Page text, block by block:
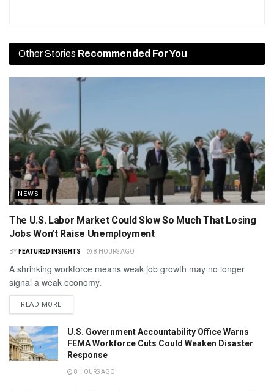
Other Stories Recommended For You
NEWS
The U.S. Labor Market Could Slow So Much That Losing
Jobs Won’t Raise Unemployment
BY FEATURED INSIGHTS 8 HOURS AGO
A shrinking workforce means weak job growth may no longer
signal a weak economy.
READ MORE
U.S. Government Accountability Office Warns
FEMA Workforce Cuts Could Weaken Disaster
Response
8 HOURS AGO